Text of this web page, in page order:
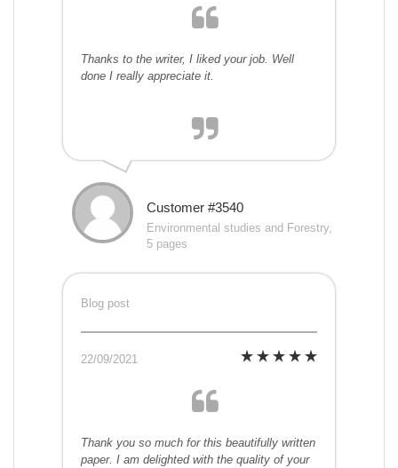
Thanks to the writer, I liked your job. Well
done I really appreciate it.
Customer #3540
Environmental studies and Forestry,
5 pages
Blog post
22/09/2021
Thank you so much for this beautifully written
paper. I am delighted with the quality of your